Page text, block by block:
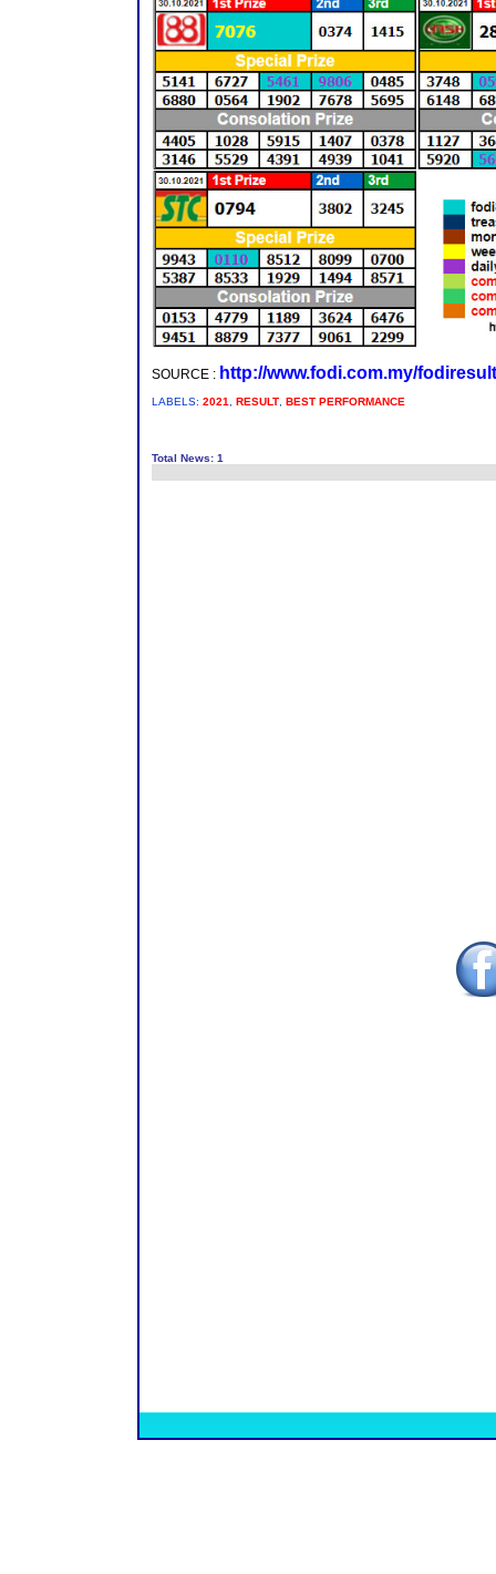
SOURCE : http://www.fodi.com.my/fodiresult
LABELS: 2021 RESULT BEST PERFORMANCE
Total News: 1